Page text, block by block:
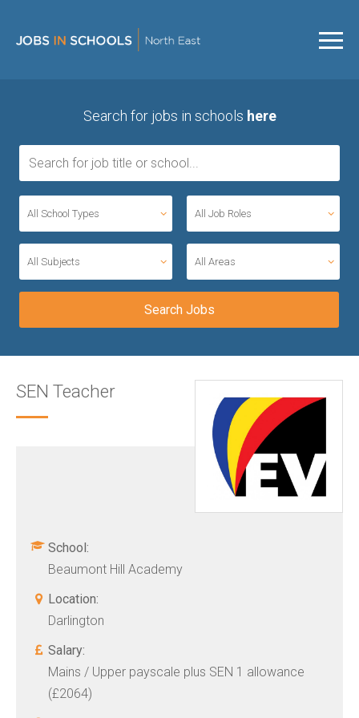
Search for jobs in schools here
All School Types All Job Roles
All Subjects All Areas
SEN Teacher
School:
Beaumont Hill Academy
Location:
Darlington
Salary:
Mains / Upper payscale plus SEN 1 allowance
(£2064)